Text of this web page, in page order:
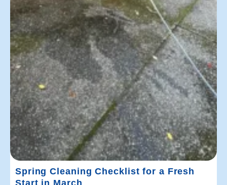
Spring Cleaning Checklist for a Fresh